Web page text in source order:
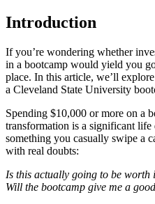
Introduction
If you’re wondering whether
in a bootcamp would yield you
place. In this article, we’ll
a Cleveland State University
Spending $10,000 or more on a
transformation is a significant life
something you casually swipe a
with real doubts:
Is this actually going to be worth
Will the bootcamp give me a